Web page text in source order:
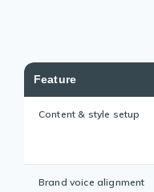
Feature
Content & style setup
Brand voice alignment